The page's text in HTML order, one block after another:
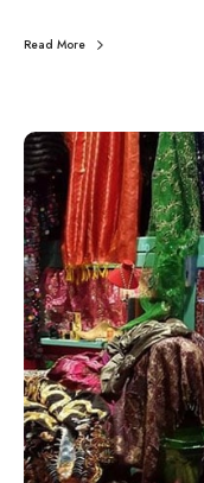
iRead More
U
r
b
a
n
J
o
u
r
n
e
y
s
:
S